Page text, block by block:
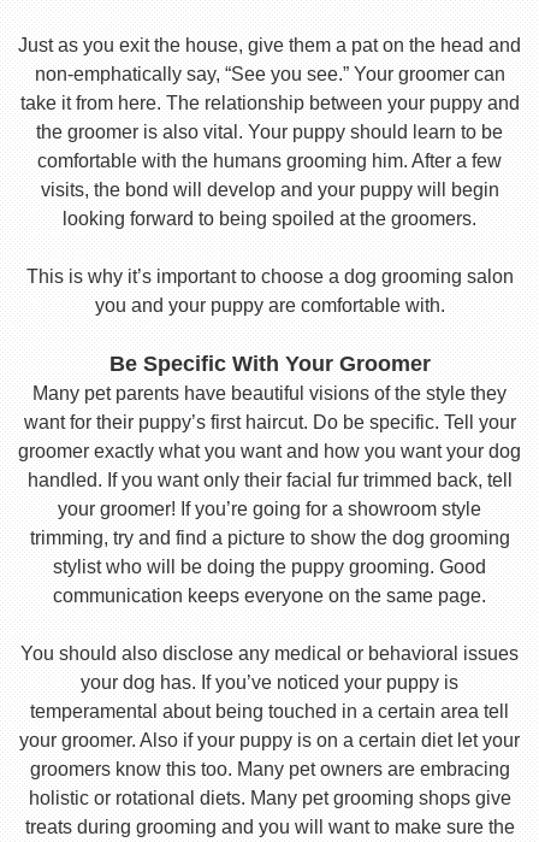
Just as you exit the house, give them a pat on the head and
non-emphatically say, “See you see.” Your groomer can
take it from here. The relationship between your puppy and
the groomer is also vital. Your puppy should learn to be
comfortable with the humans grooming him. After a few
visits, the bond will develop and your puppy will begin
looking forward to being spoiled at the groomers.
This is why it’s important to choose a dog grooming salon
you and your puppy are comfortable with.
Be Specific With Your Groomer
Many pet parents have beautiful visions of the style they
want for their puppy’s first haircut. Do be specific. Tell your
groomer exactly what you want and how you want your dog
handled. If you want only their facial fur trimmed back, tell
your groomer! If you’re going for a showroom style
trimming, try and find a picture to show the dog grooming
stylist who will be doing the puppy grooming. Good
communication keeps everyone on the same page.
You should also disclose any medical or behavioral issues
your dog has. If you’ve noticed your puppy is
temperamental about being touched in a certain area tell
your groomer. Also if your puppy is on a certain diet let your
groomers know this too. Many pet owners are embracing
holistic or rotational diets. Many pet grooming shops give
treats during grooming and you will want to make sure the